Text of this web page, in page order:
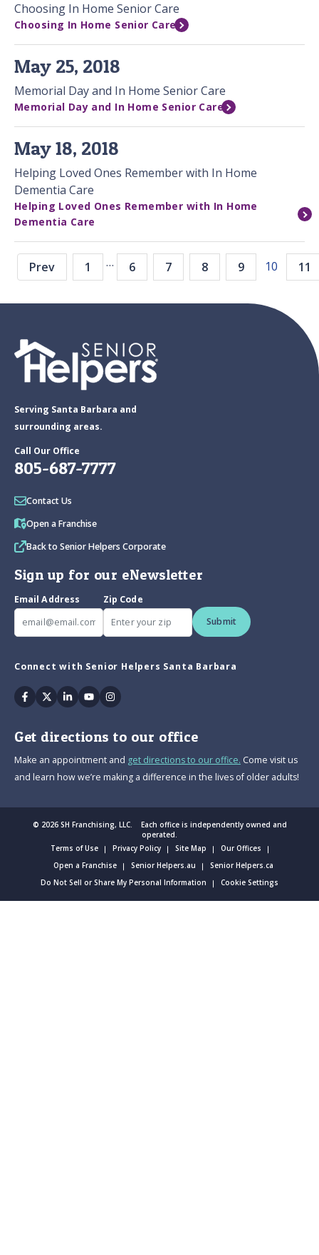
Choosing In Home Senior Care
Choosing In Home Senior Care
May 25, 2018
Memorial Day and In Home Senior Care
Memorial Day and In Home Senior Care
May 18, 2018
Helping Loved Ones Remember with In Home
Dementia Care
Helping Loved Ones Remember with In Home
Dementia Care
Prev 1 … 6 7 8 9 10 11
Serving Santa Barbara and
surrounding areas.
Call Our Office
805-687-7777
Contact Us
Open a Franchise
Back to Senior Helpers Corporate
Sign up for our eNewsletter
Email Address
Zip Code
Submit
Connect with Senior Helpers Santa Barbara
Facebook
TwitterLinkedin
YoutubeInstagram
Get directions to our office
Make an appointment and get directions to our office. Come visit us
and learn how we’re making a difference in the lives of older adults!
© 2026 SH Franchising, LLC. Each office is independently owned and
operated.
Terms of Use
Privacy Policy Site Map
Our Offices
Open a Franchise
Senior Helpers.au
Senior Helpers.ca
Do Not Sell or Share My Personal Information
Cookie Settings